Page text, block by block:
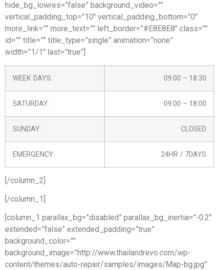
hide_bg_lowres=”false” background_video=””
vertical_padding_top=”10″ vertical_padding_bottom=”0″
more_link=”” more_text=”” left_border=”#E8E8E8″ class=””
id=”” title=”” title_type=”single” animation=”none”
width=”1/1″ last=”true”]
WEEK DAYS: 09:00 – 18:30
SATURDAY: 09:00 – 18:00
SUNDAY: CLOSED
EMERGENCY: 24HR / 7DAYS
[/column_2]
[/column_1]
[column_1 parallax_bg=”disabled” parallax_bg_inertia=”-0.2″
extended=”false” extended_padding=”true”
background_color=””
background_image=”http://www.thailandrevo.com/wp-
content/themes/auto-repair/samples/images/Map-bg.jpg”